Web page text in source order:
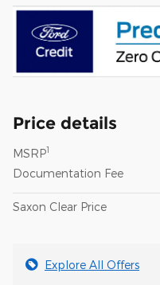
Price details
MSRP1
Documentation Fee
Saxon Clear Price
Explore All Offers